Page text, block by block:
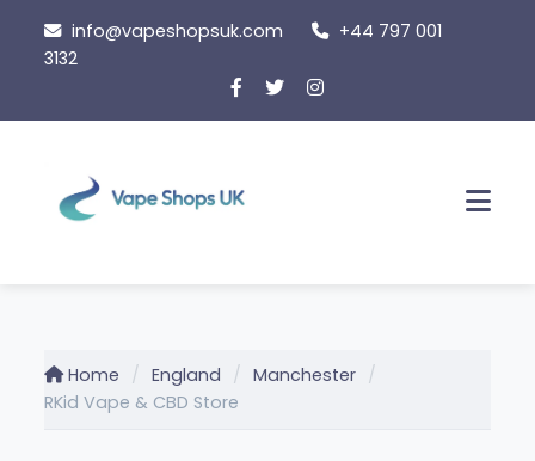
content
info@vapeshopsuk.com
+44 797 001
3132
Home England
Manchester
RKid Vape & CBD Store